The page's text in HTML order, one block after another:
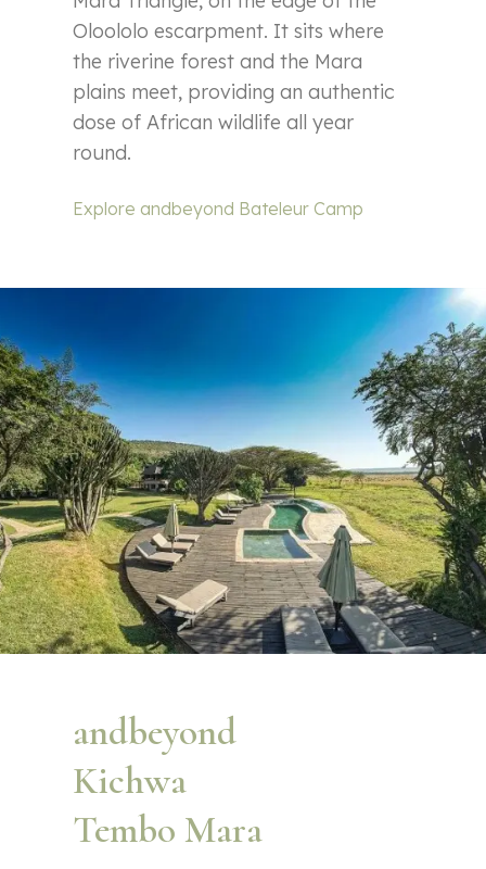
Oloololo escarpment. It sits where
the riverine forest and the Mara
plains meet, providing an authentic
dose of African wildlife all year
round.
Explore andbeyond Bateleur Camp
andbeyond
Kichwa
Tembo Mara